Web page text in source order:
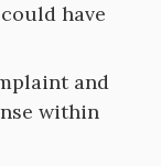
have
and
within